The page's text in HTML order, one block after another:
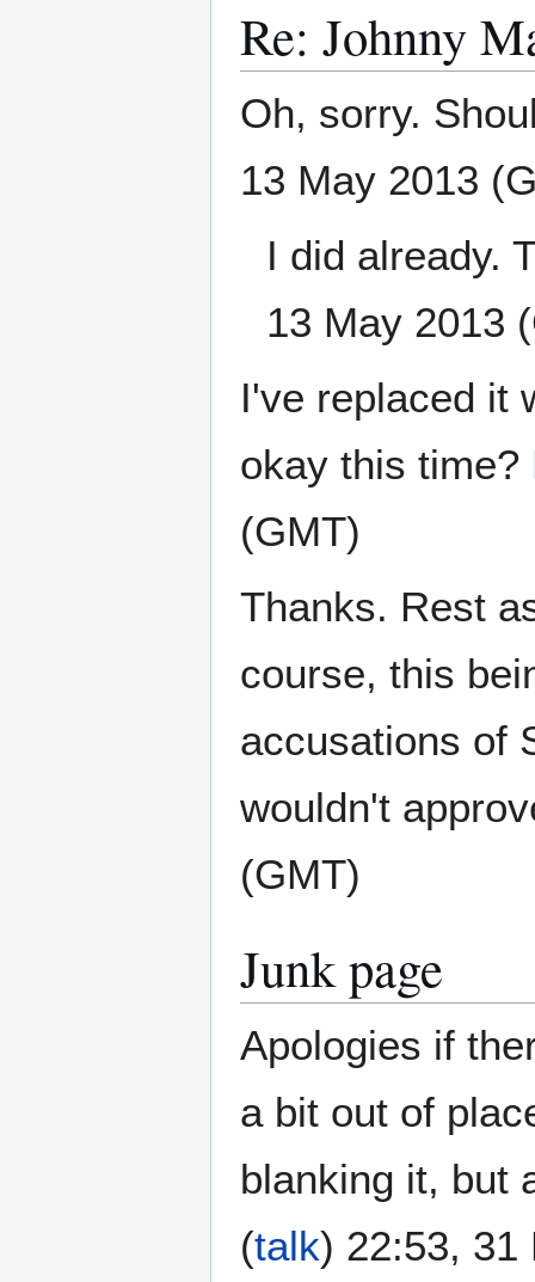
Re: Johnny
Oh, sorry.
13 May 2013
I did already.
13 May 2013
I've replaced it
okay this time?
(GMT)
Thanks. Rest
course, this
accusations of
wouldn't
(GMT)
Junk page
Apologies if
a bit out of
blanking it, but
(talk) 22:53, 31